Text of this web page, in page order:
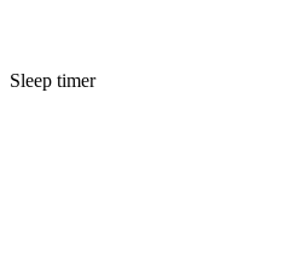
Sleep timer